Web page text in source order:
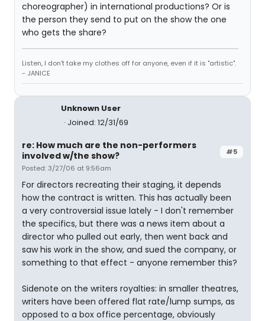
choreographer) in international productions? Or is
the person they send to put on the show the one
who gets the share?
Listen, I don't take my clothes off for anyone, even if it is "artistic".
- JANICE
Unknown User
Joined: 12/31/69
#5
re: How much are the non-performers
involved w/the show?
Posted: 3/27/06 at 9:56am
For directors recreating their staging, it depends
how the contract is written. This has actually been
a very controversial issue lately - I don't remember
the specifics, but there was a news item about a
director who pulled out early, then went back and
saw his work in the show, and sued the company, or
something to that effect - anyone remember this?
Sidenote on the writers royalties: in smaller theatres,
writers have been offered flat rate/lump sumps, as
opposed to a box office percentage, obviously